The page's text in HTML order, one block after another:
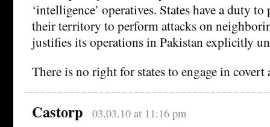
‘intelligence’ operatives. States have a duty
their territory to perform attacks on
justifies its operations in Pakistan explicitly
There is no right for states to engage in covert
Castorp 03.03.10 at 11:16 pm